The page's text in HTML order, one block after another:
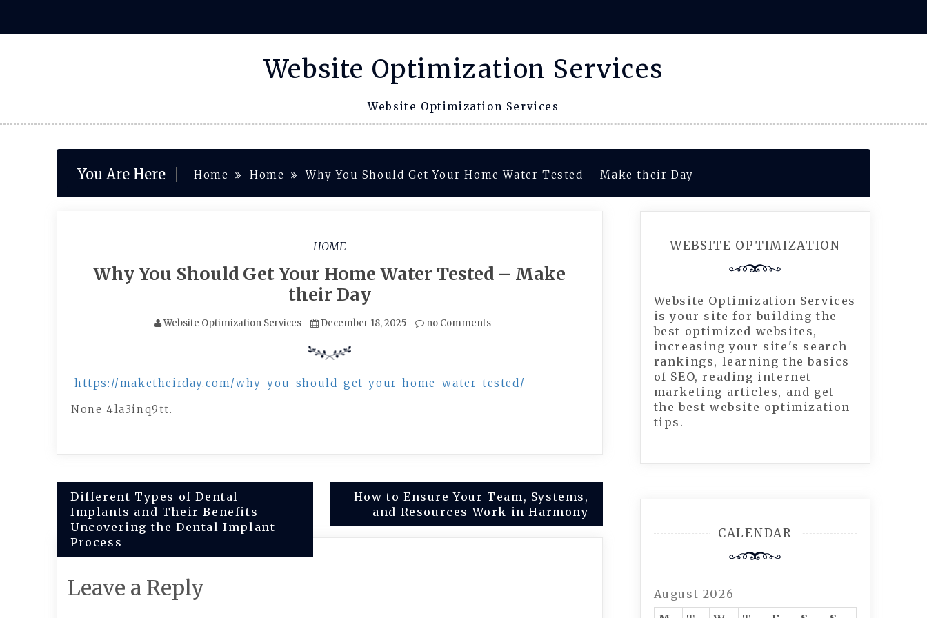
content
Website Optimization Services
Website Optimization Services
You Are Here Home Home Why You Should Get Your Home Water Tested – Make their Day
HOME
Why You Should Get Your Home Water Tested – Make
their Day
Website Optimization Services December 18, 2025 no Comments
https://maketheirday.com/why-you-should-get-your-home-water-tested/
None 4la3inq9tt.
Post
navigation
Different Types of Dental
Implants and Their Benefits –
Uncovering the Dental Implant
Process
How to Ensure Your Team, Systems,
and Resources Work in Harmony
Leave a Reply
WEBSITE OPTIMIZATION
Website Optimization Services
is your site for building the
best optimized websites,
increasing your site's search
rankings, learning the basics
of SEO, reading internet
marketing articles, and get
the best website optimization
tips.
CALENDAR
August 2026